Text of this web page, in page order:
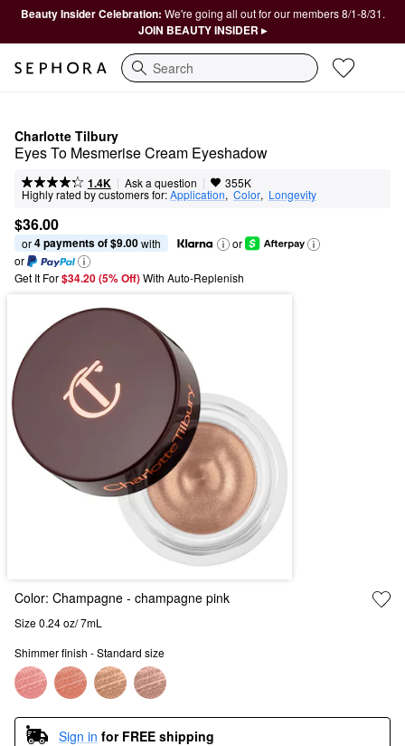
Beauty Insider Celebration: We're going all out for our members 8/1-8/31.
JOIN BEAUTY INSIDER ▸
Search
Charlotte Tilbury
Eyes To Mesmerise Cream Eyeshadow
1.4K | Ask a question | 355K
Highly rated by customers for:Application, Color, Longevity
$36.00
or 4 payments of $9.00 with
or
or
Get It For$34.20 (5% Off) With Auto-Replenish
Color: Champagne - champagne pink
Size 0.24 oz/ 7mL
Shimmer finish - Standard size
Sign in for FREE shipping